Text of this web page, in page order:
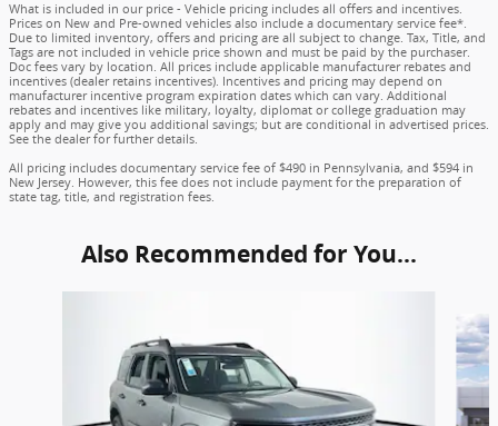
What is included in our price - Vehicle pricing includes all offers and incentives.
Prices on New and Pre-owned vehicles also include a documentary service fee*.
Due to limited inventory, offers and pricing are all subject to change. Tax, Title, and
Tags are not included in vehicle price shown and must be paid by the purchaser.
Doc fees vary by location. All prices include applicable manufacturer rebates and
incentives (dealer retains incentives). Incentives and pricing may depend on
manufacturer incentive program expiration dates which can vary. Additional
rebates and incentives like military, loyalty, diplomat or college graduation may
apply and may give you additional savings; but are conditional in advertised prices.
See the dealer for further details.
All pricing includes documentary service fee of $490 in Pennsylvania, and $594 in
New Jersey. However, this fee does not include payment for the preparation of
state tag, title, and registration fees.
Also Recommended for You...